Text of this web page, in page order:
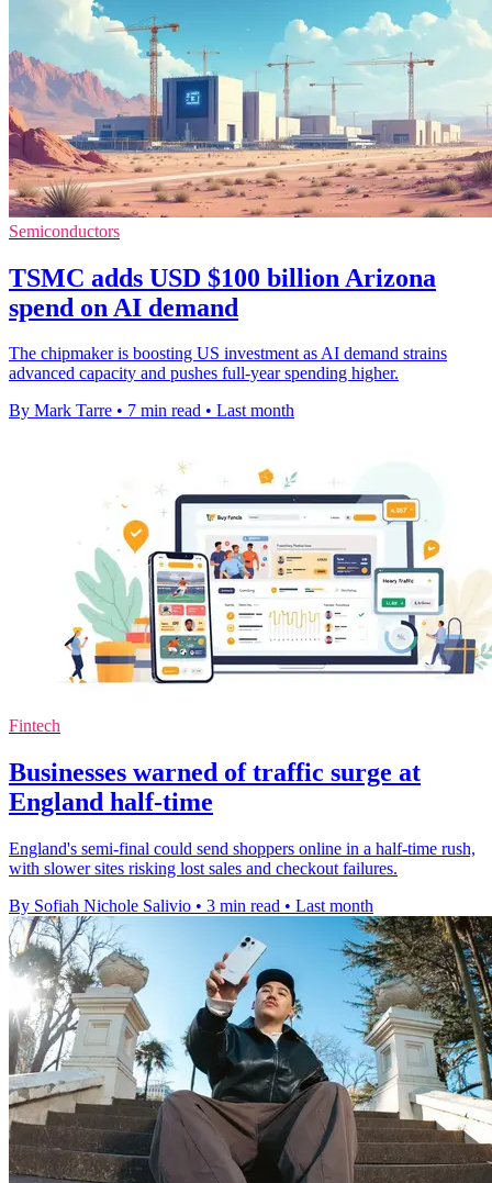
Semiconductors
TSMC adds USD $100 billion Arizona
spend on AI demand
The chipmaker is boosting US investment as AI demand strains
advanced capacity and pushes full-year spending higher.
By Mark Tarre • 7 min read • Last month
Fintech
Businesses warned of traffic surge at
England half-time
England's semi-final could send shoppers online in a half-time rush,
with slower sites risking lost sales and checkout failures.
By Sofiah Nichole Salivio • 3 min read • Last month